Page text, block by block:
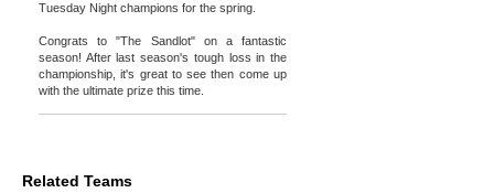
Tuesday Night champions for the spring.
Congrats to "The Sandlot" on a fantastic
season! After last season's tough loss in the
championship, it's great to see then come up
with the ultimate prize this time.
Related Teams